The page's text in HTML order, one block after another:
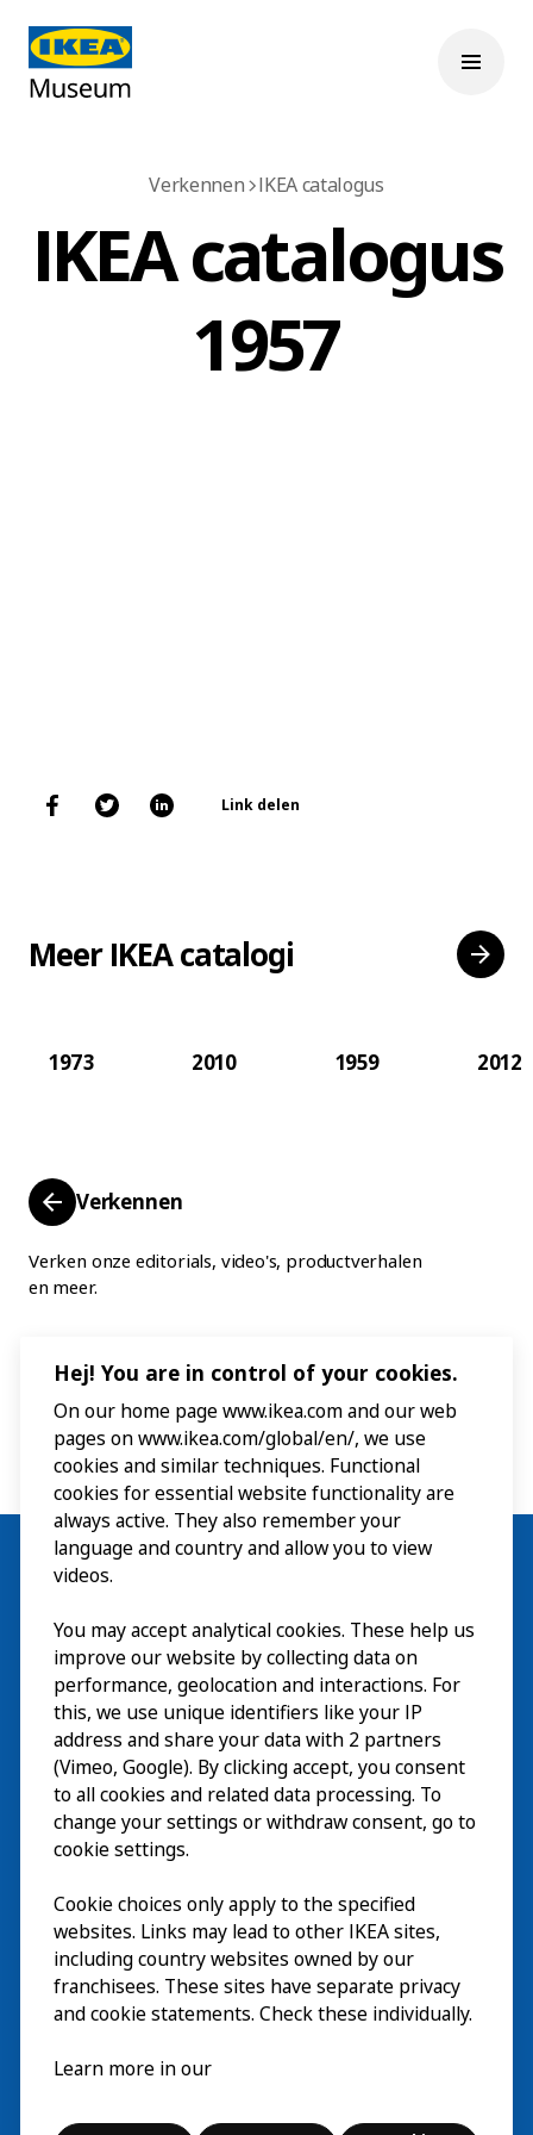
Verkennen IKEA catalogus
IKEA catalogus
1957
Link delen
Meer IKEA catalogi
1973 2010 1959 2012
Verkennen
Verken onze editorials, video's, productverhalen
en meer.
Bezoek
Verkennen
Nu te zienEN
Over EN
© Inter IKEA Systems B.V. 2026
Hej! You are in control of your cookies.
On our home page www.ikea.com and our web
pages on www.ikea.com/global/en/, we use
cookies and similar techniques. Functional
cookies for essential website functionality are
always active. They also remember your
language and country and allow you to view
videos.
You may accept analytical cookies. These help us
improve our website by collecting data on
performance, geolocation and interactions. For
this, we use unique identifiers like your IP
address and share your data with 2 partners
(Vimeo, Google). By clicking accept, you consent
to all cookies and related data processing. To
change your settings or withdraw consent, go to
cookie settings.
Cookie choices only apply to the specified
websites. Links may lead to other IKEA sites,
including country websites owned by our
franchisees. These sites have separate privacy
and cookie statements. Check these individually.
Learn more in our